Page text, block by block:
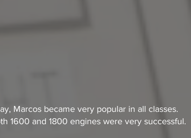
Marcos became very popular in all classes.
1600 and 1800 engines were very successful.